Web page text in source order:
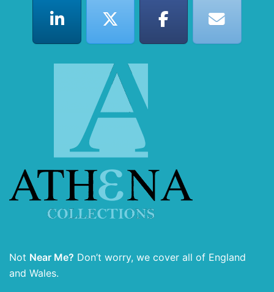
Not Near Me? Don’t worry, we cover all of England
and Wales.